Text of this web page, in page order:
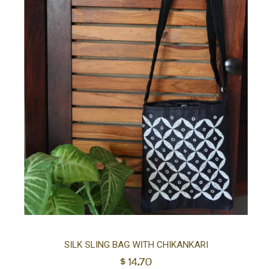
SILK SLING BAG WITH CHIKANKARI
$14.70